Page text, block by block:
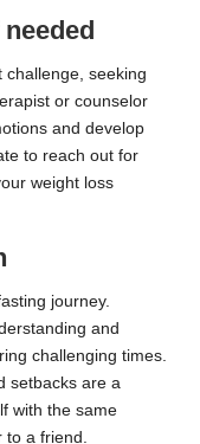
challenge, seeking
or counselor
and develop
to reach out for
weight loss
journey.
and
challenging times.
setbacks are a
with the same
a friend.